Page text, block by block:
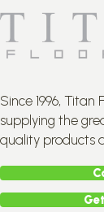
Since 1996, Titan
supplying the
quality products